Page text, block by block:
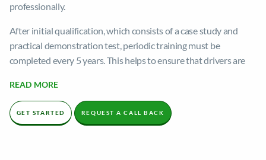
professionally.
After initial qualification, which consists of a case study and
practical demonstration test, periodic training must be
completed every 5 years. This helps to ensure that drivers are
appropriate safety guidelines.
Driver CPC training is crucial to maintaining safe roads. The
driver CPC syllabus covers important topics like first aid,
READ MORE
GET STARTED REQUEST A CALL BACK